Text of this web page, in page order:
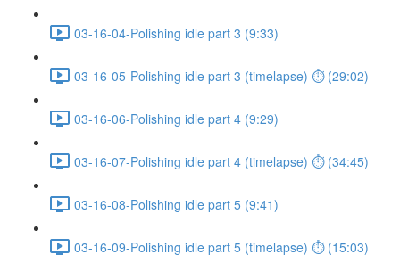
03-16-04-Polishing idle part 3 (9:33)
03-16-05-Polishing idle part 3 (timelapse) ⏱ (29:02)
03-16-06-Polishing idle part 4 (9:29)
03-16-07-Polishing idle part 4 (timelapse) ⏱ (34:45)
03-16-08-Polishing idle part 5 (9:41)
03-16-09-Polishing idle part 5 (timelapse) ⏱ (15:03)